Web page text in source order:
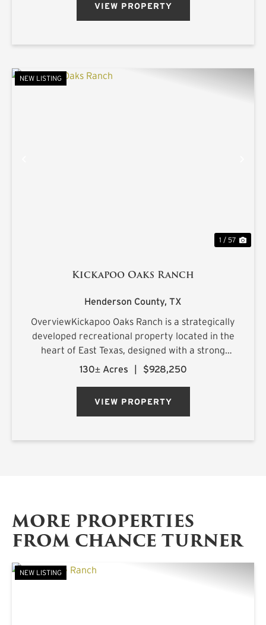
VIEW PROPERTY
NEW LISTING
1 / 57
Kickapoo Oaks Ranch
Henderson County, TX
OverviewKickapoo Oaks Ranch is a strategically
developed recreational property located in the
heart of East Texas, designed with a strong
emphasis on premier waterfowl hunting. The
130± Acres $928,250
VIEW PROPERTY
MORE PROPERTIES
FROM CHANCE TURNER
NEW LISTING